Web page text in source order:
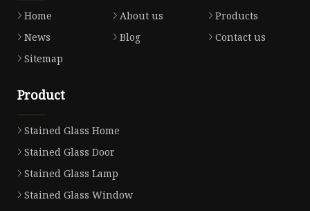
Home About us
Products
News
Blog
Contact us
Sitemap
Product
Stained Glass Home
Stained Glass Door
Stained Glass Lamp
Stained Glass Window